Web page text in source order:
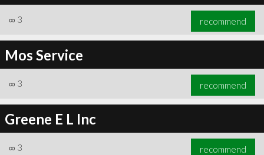
∞ 3 recommend
Mos Service
∞ 3 recommend
Greene E L Inc
∞ 3 recommend